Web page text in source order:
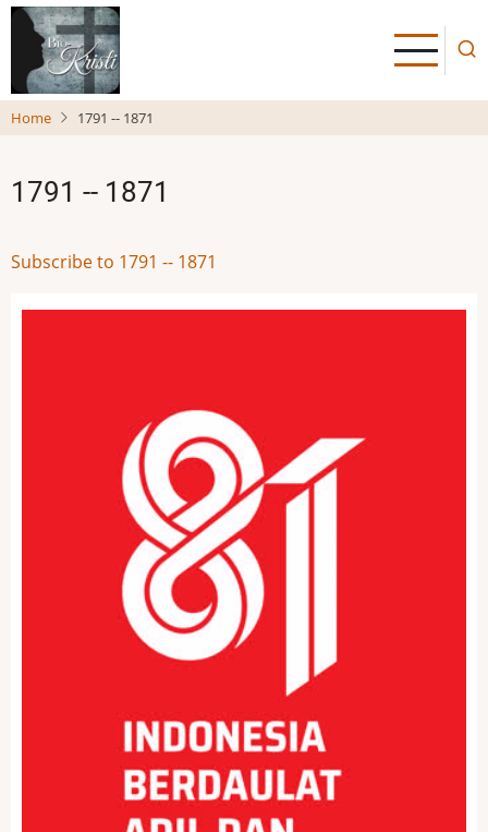
Skip
main
content
Home 1791 -- 1871
1791 -- 1871
Subscribe to 1791 -- 1871